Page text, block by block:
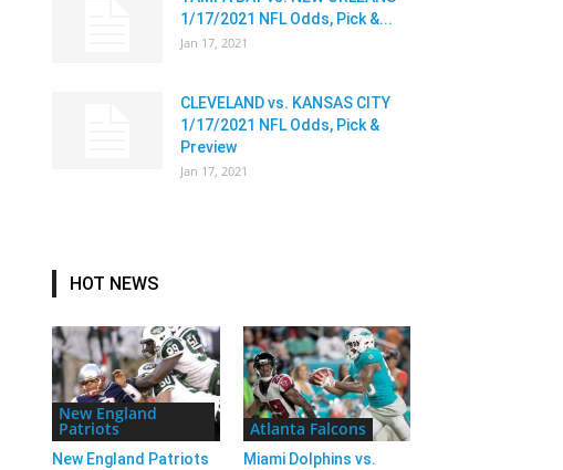
1/17/2021 NFL Odds, Pick &...
Jan 17, 2021
CLEVELAND vs. KANSAS CITY
1/17/2021 NFL Odds, Pick &
Preview
Jan 17, 2021
HOT NEWS
New England
Patriots
New England Patriots
Atlanta Falcons
Miami Dolphins vs.